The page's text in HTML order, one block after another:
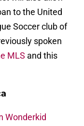
to the United
Soccer club of
spoken
MLS and this
Wonderkid